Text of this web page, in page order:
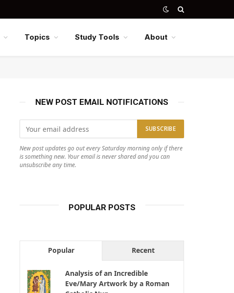
Topics Study Tools About
NEW POST EMAIL NOTIFICATIONS
New post updates go out every Saturday morning only if there
is something new. Your email is never shared and you can
unsubscribe any time.
POPULAR POSTS
Popular Recent
Analysis of an Incredible
Eve/Mary Artwork by a Roman